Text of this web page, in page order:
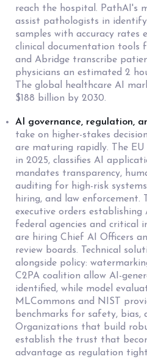
reach the hospital. PathAI's
assist pathologists in
samples with accuracy rates
clinical documentation tools
and Abridge transcribe
physicians an estimated 2
The global healthcare AI
$188 billion by 2030.
AI governance, regulation,
take on higher-stakes
are maturing rapidly. The
in 2025, classifies AI
mandates transparency,
auditing for high-risk
hiring, and law enforcement.
executive orders
federal agencies and critical
are hiring Chief AI Officers
review boards. Technical
alongside policy:
C2PA coalition allow AI-
identified, while model
MLCommons and NIST
benchmarks for safety, bias,
Organizations that build
establish the trust that
advantage as regulation